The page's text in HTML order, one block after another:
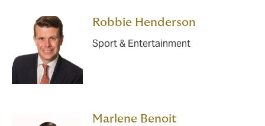
Robbie Henderson
Sport & Entertainment
Marlene Benoit